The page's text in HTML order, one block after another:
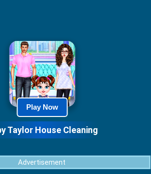
Play Now
Taylor House Cleaning
Advertisement